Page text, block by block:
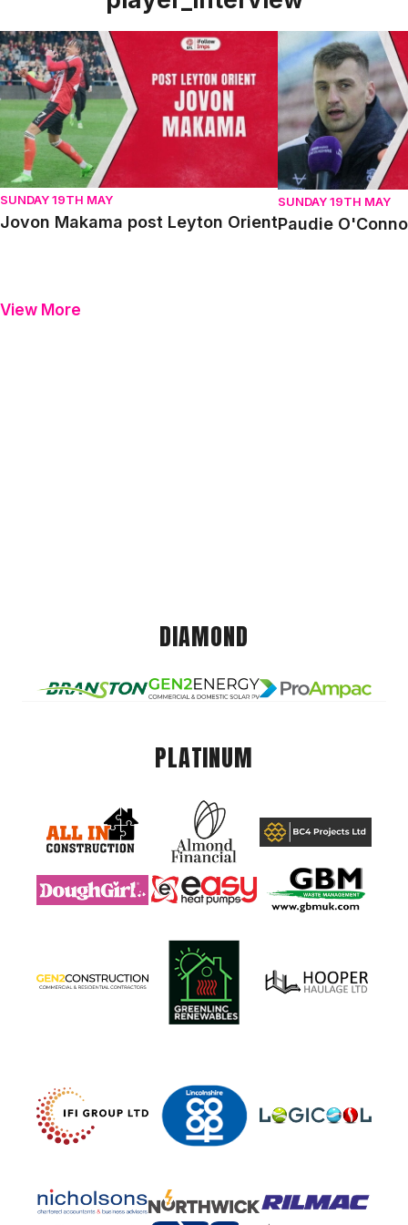
Jovon Makama post Leyton Orient
SUNDAY 19TH MAY
Jovon Makama post Leyton Orient
Paudie O'Connor
SUNDAY 19TH MAY
Paudie
View More
DIAMOND
PLATINUM